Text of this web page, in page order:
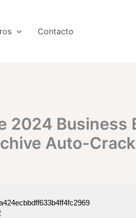
Contacto
2024 Business
Auto-